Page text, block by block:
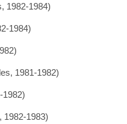
1982-1984)
1984)
1981-1982)
1982)
1982-1983)